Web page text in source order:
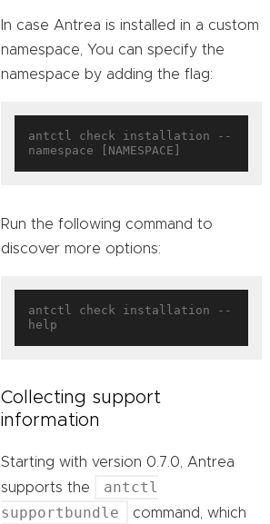
In case Antrea is installed in a custom
namespace, You can specify the
namespace by adding the flag:
antctl check installation --
Run the following command to
discover more options:
antctl check installation --
Collecting support
information
Starting with version 0.7.0, Antrea
supports the
antctl
supportbundle
command, which